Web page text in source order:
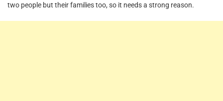
two people but their families too, so it needs a strong reason.